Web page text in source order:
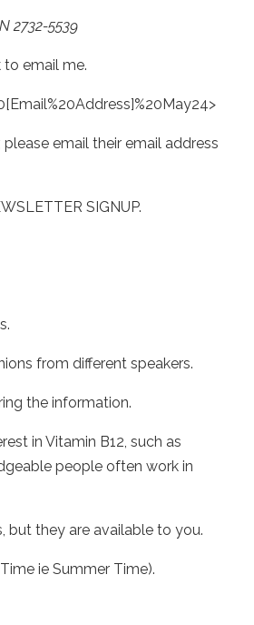
2732-5539
to email me.
email their email address
SIGNUP.
from different speakers.
the information.
in Vitamin B12, such as
people often work in
they are available to you.
ie Summer Time).